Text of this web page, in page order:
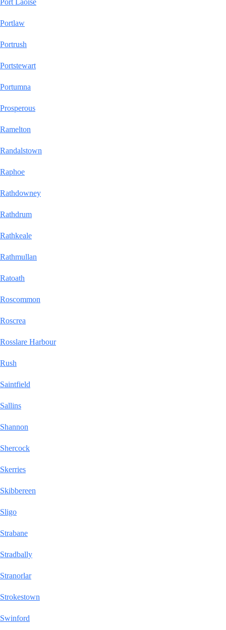
Portlaw
Portrush
Portstewart
Portumna
Prosperous
Ramelton
Randalstown
Raphoe
Rathdowney
Rathdrum
Rathkeale
Rathmullan
Ratoath
Roscommon
Roscrea
Rosslare Harbour
Rush
Saintfield
Sallins
Shannon
Shercock
Skerries
Skibbereen
Sligo
Strabane
Stradbally
Stranorlar
Strokestown
Swinford